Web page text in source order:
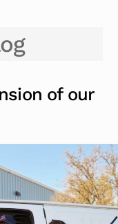
of our